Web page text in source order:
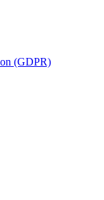
(GDPR)